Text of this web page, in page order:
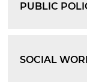
PUBLIC
SOCIAL